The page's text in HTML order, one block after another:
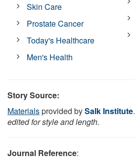
Skin Care
Prostate Cancer
Today's Healthcare
Men's Health
Story Source:
Materialsprovided bySalk Institute.
edited for style and length.
Journal Reference: